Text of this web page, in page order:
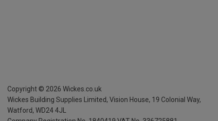
Copyright © 2026 Wickes.co.uk
Wickes Building Supplies Limited, Vision House, 19 Colonial Way,
Watford, WD24 4JL